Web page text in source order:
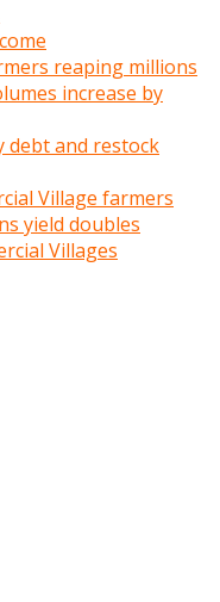
reaping millions
increase by
debt and restock
Village farmers
yield doubles
Villages